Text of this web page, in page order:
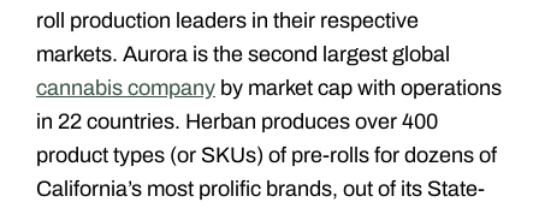
roll production leaders in their respective
markets. Aurora is the second largest global
cannabis company by market cap with operations
in 22 countries. Herban produces over 400
product types (or SKUs) of pre-rolls for dozens of
California’s most prolific brands, out of its State-